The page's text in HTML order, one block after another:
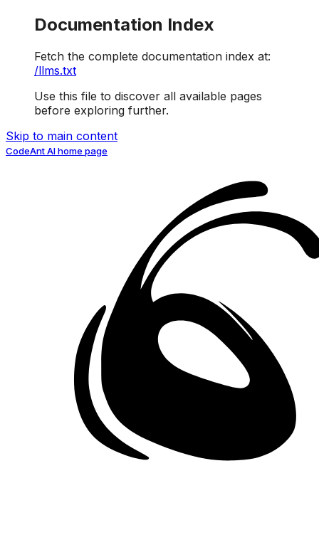
Documentation Index
Fetch the complete documentation index at:
/llms.txt
Use this file to discover all available pages
before exploring further.
Skip to main content
CodeAnt AIhome page